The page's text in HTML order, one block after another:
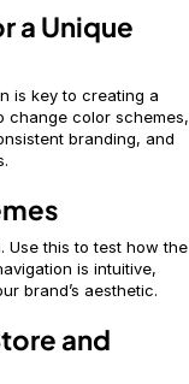
a Unique
is key to creating a
change color schemes,
branding, and
Use this to test how the
is intuitive,
brand’s aesthetic.
and